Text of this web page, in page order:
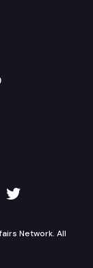
on
TVW on
Network. All